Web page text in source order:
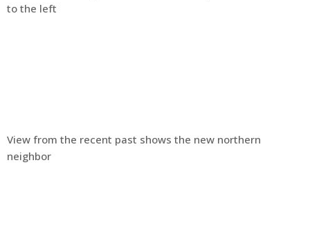
to the left
View from the recent past shows the new northern
neighbor